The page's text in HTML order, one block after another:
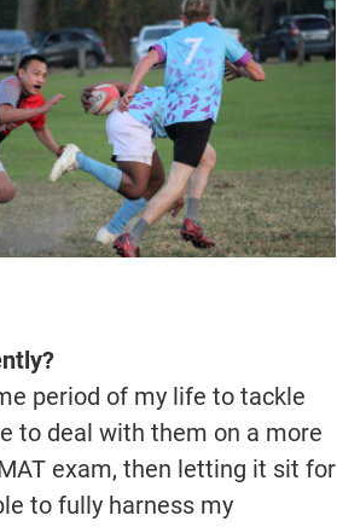
period of my life to tackle
to deal with them on a more
exam, then letting it sit for
to fully harness my